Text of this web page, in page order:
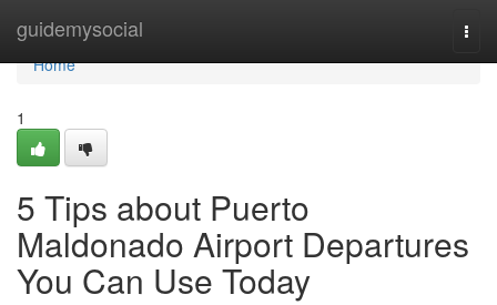
guidemysocial
Home
Home
1
5 Tips about Puerto
Maldonado Airport Departures
You Can Use Today